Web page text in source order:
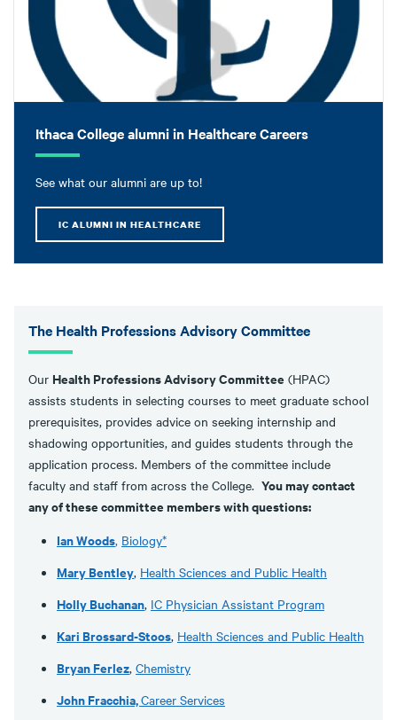
Ithaca College alumni in Healthcare Careers
See what our alumni are up to!
IC ALUMNI IN HEALTHCARE
The Health Professions Advisory Committee
Our Health Professions Advisory Committee (HPAC)
assists students in selecting courses to meet graduate school
prerequisites, provides advice on seeking internship and
shadowing opportunities, and guides students through the
application process. Members of the committee include
faculty and staff from across the College. You may contact
any of these committee members with questions:
Ian Woods, Biology*
Mary Bentley, Health Sciences and Public Health
Holly Buchanan, IC Physician Assistant Program
Kari Brossard-Stoos, Health Sciences and Public Health
Bryan Ferlez, Chemistry
John Fracchia,Career Services